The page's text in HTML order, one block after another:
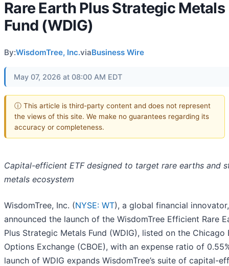
Rare Earth Plus Strategic Metals
Fund (WDIG)
By:WisdomTree, Inc.viaBusiness Wire
May 07, 2026 at 08:00 AM EDT
ⓘ This article is third-party content and does not represent
the views of this site. We make no guarantees regarding its
accuracy or completeness.
Capital-efficient ETF designed to target rare earths and
metals ecosystem
WisdomTree, Inc. (NYSE: WT), a global financial
announced the launch of the WisdomTree Efficient Rare
Plus Strategic Metals Fund (WDIG), listed on the Chicago
Options Exchange (CBOE), with an expense ratio of
launch of WDIG expands WisdomTree’s suite of capital-